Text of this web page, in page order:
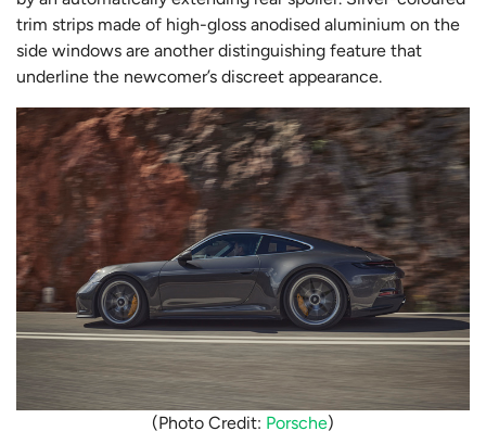
trim strips made of high-gloss anodised aluminium on the
side windows are another distinguishing feature that
underline the newcomer’s discreet appearance.
(Photo Credit: Porsche)